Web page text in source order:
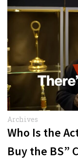
Archives
Who Is the
Buy the BS”